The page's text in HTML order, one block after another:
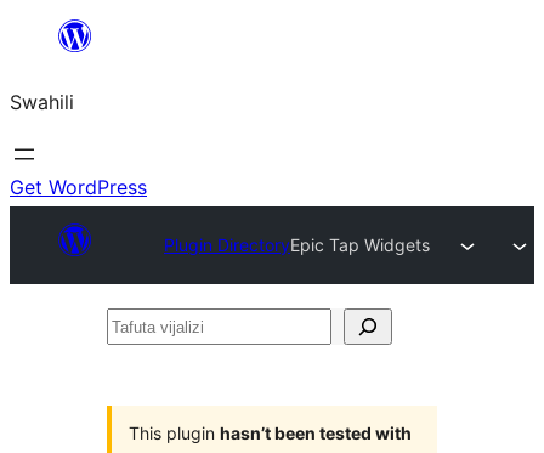
yaliyomo
Swahili
Get WordPress
Plugin DirectoryEpic Tap Widgets
Tafuta
This plugin hasn’t been tested with